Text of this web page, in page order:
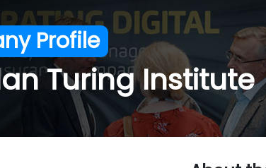
Profile
Turing Institute